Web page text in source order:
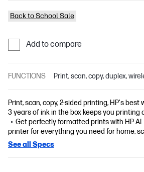
Back to School Sale
Add to compare
FUNCTIONS Print, scan, copy, duplex,
Print, scan, copy, 2-sided printing, HP's
3 years of ink in the box keeps you
Get perfectly formatted prints with HP AI
printer for everything you need for home,
See all Specs